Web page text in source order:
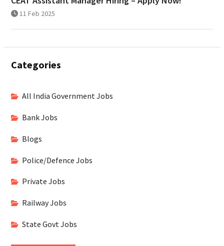
11 Feb 2025
Categories
All India Government Jobs
Bank Jobs
Blogs
Police/Defence Jobs
Private Jobs
Railway Jobs
State Govt Jobs